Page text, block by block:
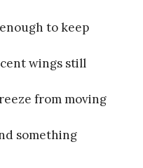
to keep
wings still
from moving
something